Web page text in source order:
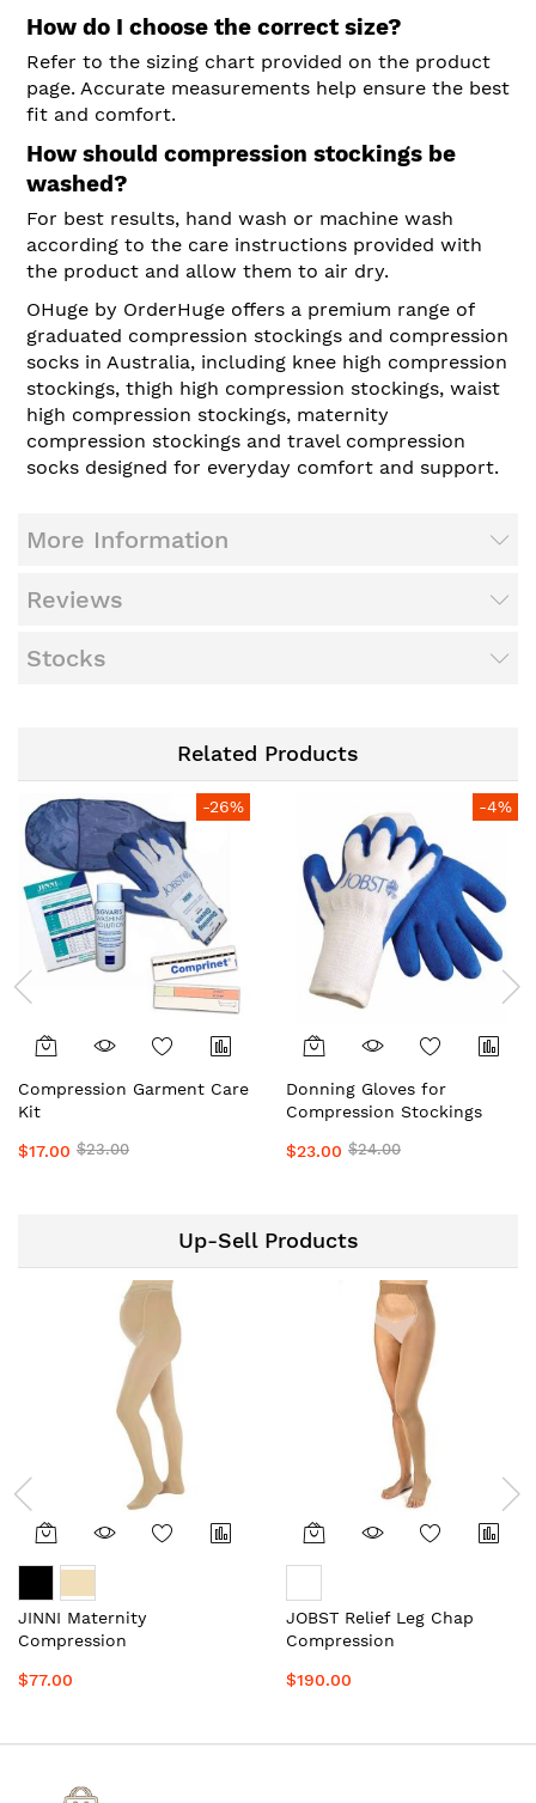
How do I choose the correct size?
Refer to the sizing chart provided on the product
page. Accurate measurements help ensure the best
fit and comfort.
How should compression stockings be
washed?
For best results, hand wash or machine wash
according to the care instructions provided with
the product and allow them to air dry.
OHuge by OrderHuge offers a premium range of
graduated compression stockings and compression
socks in Australia, including knee high compression
stockings, thigh high compression stockings, waist
high compression stockings, maternity
compression stockings and travel compression
socks designed for everyday comfort and support.
More Information
Reviews
Stocks
Related Products
-26%
Compression Garment Care
Kit
$17.00 $23.00
-4%
Donning Gloves for
Compression Stockings
$23.00 $24.00
Up-Sell Products
JINNI Maternity
Compression
Local Aussie Supplier #1
$77.00
JOBST Relief Leg Chap
Compression
Local Aussie Supplier #1
$190.00